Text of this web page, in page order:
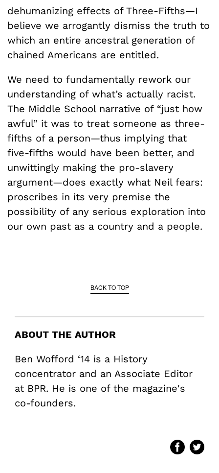
dehumanizing effects of Three-Fifths—I
believe we arrogantly dismiss the truth to
which an entire ancestral generation of
chained Americans are entitled.
We need to fundamentally rework our
understanding of what’s actually racist.
The Middle School narrative of “just how
awful” it was to treat someone as three-
fifths of a person—thus implying that
five-fifths would have been better, and
unwittingly making the pro-slavery
argument—does exactly what Neil fears:
proscribes in its very premise the
possibility of any serious exploration into
our own past as a country and a people.
BACK TO TOP
ABOUT THE AUTHOR
Ben Wofford ‘14 is a History
concentrator and an Associate Editor
at BPR. He is one of the magazine's
co-founders.